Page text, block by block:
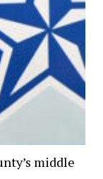
middle